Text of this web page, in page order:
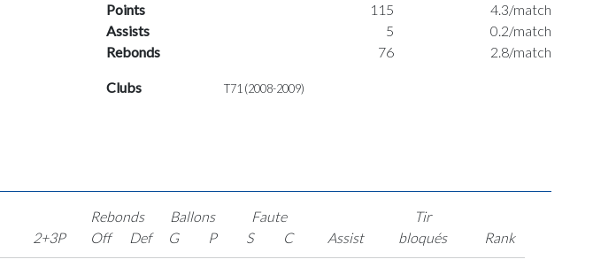
Points
115
4.3/match
Assists
5
0.2/match
Rebonds
76 2.8/match
Clubs T71 (2008-2009)
2+3P
Rebonds
Off
Def
Ballons
G
P
Faute
S
C Assist
Tir
bloqués
Rank